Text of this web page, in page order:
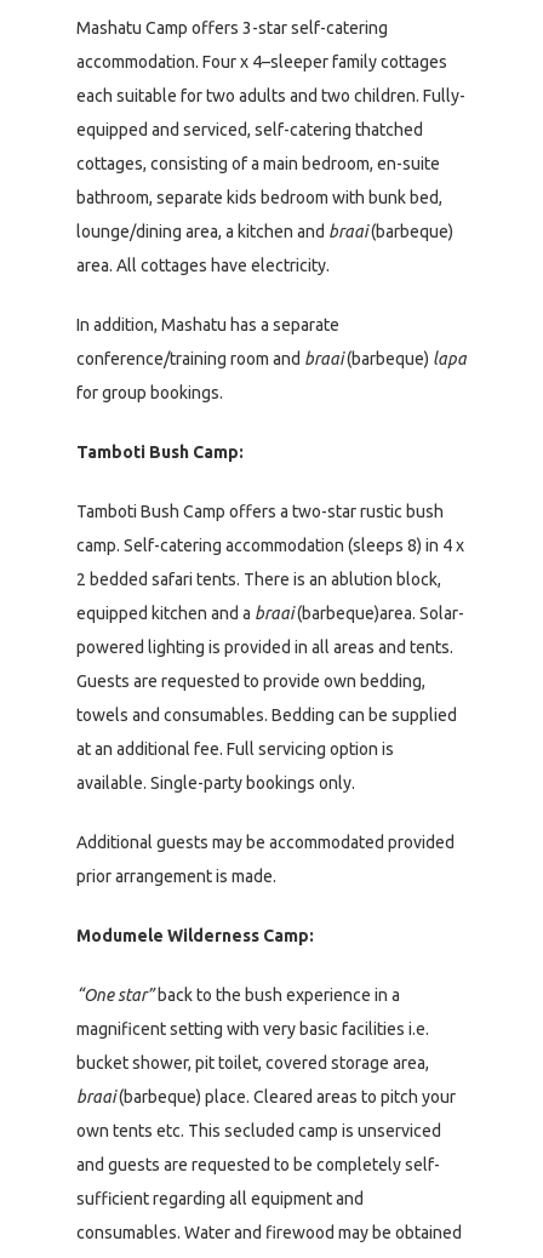
Mashatu Camp offers 3-star self-catering
accommodation. Four x 4–sleeper family cottages
each suitable for two adults and two children. Fully-
equipped and serviced, self-catering thatched
cottages, consisting of a main bedroom, en-suite
bathroom, separate kids bedroom with bunk bed,
lounge/dining area, a kitchen and braai(barbeque)
area. All cottages have electricity.
In addition, Mashatu has a separate
conference/training room and braai(barbeque) lapa
for group bookings.
Tamboti Bush Camp:
Tamboti Bush Camp offers a two-star rustic bush
camp. Self-catering accommodation (sleeps 8) in 4 x
2 bedded safari tents. There is an ablution block,
equipped kitchen and a braai(barbeque)area. Solar-
powered lighting is provided in all areas and tents.
Guests are requested to provide own bedding,
towels and consumables. Bedding can be supplied
at an additional fee. Full servicing option is
available. Single-party bookings only.
Additional guests may be accommodated provided
prior arrangement is made.
Modumele Wilderness Camp:
“One star”back to the bush experience in a
magnificent setting with very basic facilities i.e.
bucket shower, pit toilet, covered storage area,
braai(barbeque) place. Cleared areas to pitch your
own tents etc. This secluded camp is unserviced
and guests are requested to be completely self-
sufficient regarding all equipment and
consumables. Water and firewood may be obtained